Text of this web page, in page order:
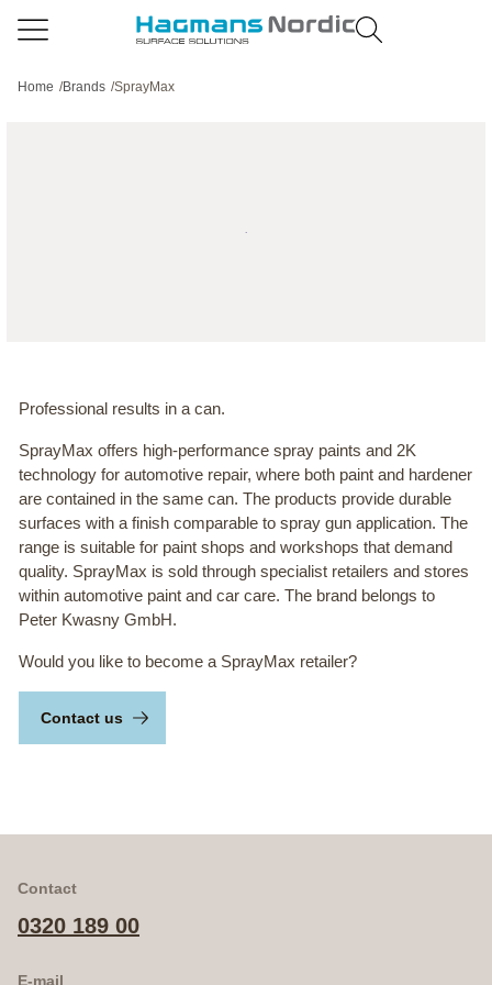
Home /Brands /SprayMax
Professional results in a can.
SprayMax offers high-performance spray paints and 2K
technology for automotive repair, where both paint and hardener
are contained in the same can. The products provide durable
surfaces with a finish comparable to spray gun application. The
range is suitable for paint shops and workshops that demand
quality. SprayMax is sold through specialist retailers and stores
within automotive paint and car care. The brand belongs to
Peter Kwasny GmbH.
Would you like to become a SprayMax retailer?
Contact us
Contact
0320 189 00
E-mail